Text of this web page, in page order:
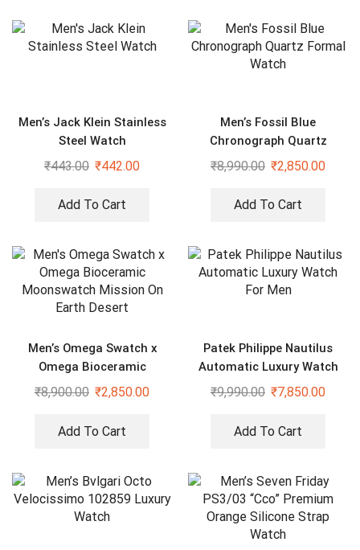
Men’s Jack Klein Stainless
Steel Watch
₹443.00 ₹442.00
Add To Cart
Men’s Fossil Blue
Chronograph Quartz
Formal Watch
₹8,990.00 ₹2,850.00
Add To Cart
Men’s Omega Swatch x
Omega Bioceramic
Moonswatch Mission On
₹8,900.00 ₹2,850.00
Add To Cart
Patek Philippe Nautilus
Automatic Luxury Watch
For Men
₹9,990.00 ₹7,850.00
Add To Cart